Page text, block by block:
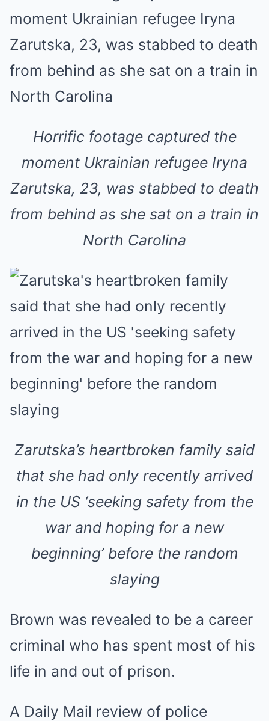
Horrific footage captured the
moment Ukrainian refugee Iryna
Zarutska, 23, was stabbed to death
from behind as she sat on a train in
North Carolina
Zarutska’s heartbroken family said
that she had only recently arrived
in the US ‘seeking safety from the
war and hoping for a new
beginning’ before the random
slaying
Brown was revealed to be a career
criminal who has spent most of his
life in and out of prison.
A Daily Mail review of police